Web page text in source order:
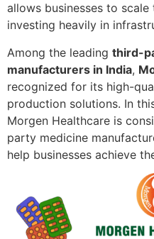
allows businesses to
investing heavily in
Among the leading third-
manufacturers in India,
recognized for its high-
production solutions. In
Morgen Healthcare is
party medicine
help businesses achieve